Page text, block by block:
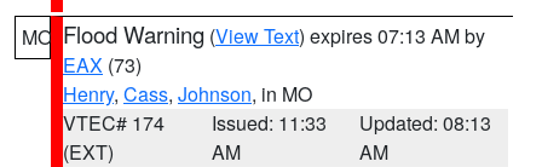
MO Flood Warning (View Text) expires 07:13 AM by
EAX (73)
Henry, Cass, Johnson, in MO
VTEC# 174
(EXT)
Issued: 11:33
AM
Updated: 08:13
AM